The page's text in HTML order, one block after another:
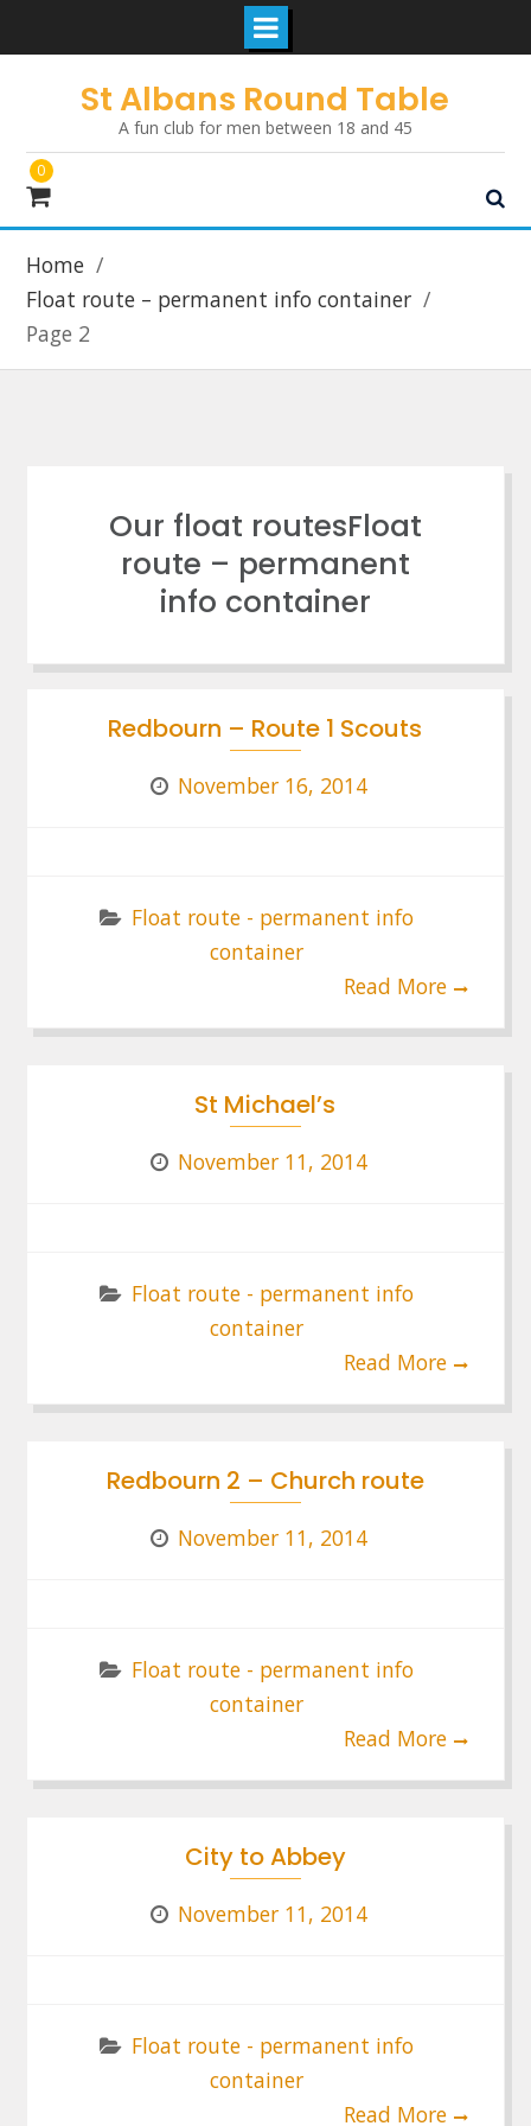
St Albans Round Table
A fun club for men between 18 and 45
0
Home
Float route – permanent info container
Page 2
Our float routesFloat
route – permanent
info container
Redbourn – Route 1 Scouts
November 16, 2014
Float route - permanent info
container
Read More
St Michael’s
November 11, 2014
Float route - permanent info
container
Read More
Redbourn 2 – Church route
November 11, 2014
Float route - permanent info
container
Read More
City to Abbey
November 11, 2014
Float route - permanent info
container
Read More